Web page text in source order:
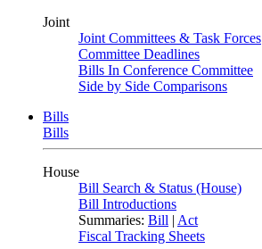
Joint
Joint Committees & Task Forces
Committee Deadlines
Bills In Conference Committee
Side by Side Comparisons
Bills
Bills
House
Bill Search & Status (House)
Bill Introductions
Summaries: Bill | Act
Fiscal Tracking Sheets